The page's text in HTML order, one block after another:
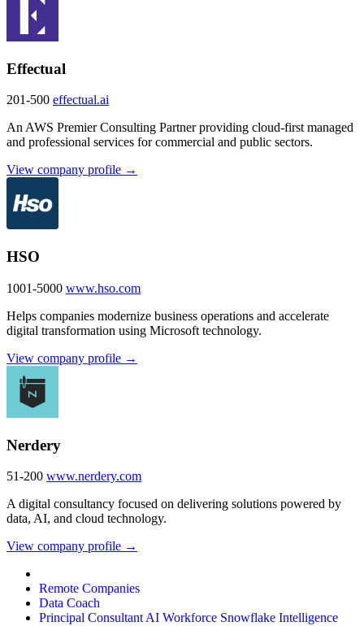
Effectual
201-500 effectual.ai
An AWS Premier Consulting Partner providing cloud-first managed
and professional services for commercial and public sectors.
View company profile →
HSO
1001-5000 www.hso.com
Helps companies modernize business operations and accelerate
digital transformation using Microsoft technology.
View company profile →
Nerdery
51-200 www.nerdery.com
A digital consultancy focused on delivering solutions powered by
data, AI, and cloud technology.
View company profile →
Remote Companies
Data Coach
Principal Consultant AI Workforce Snowflake Intelligence